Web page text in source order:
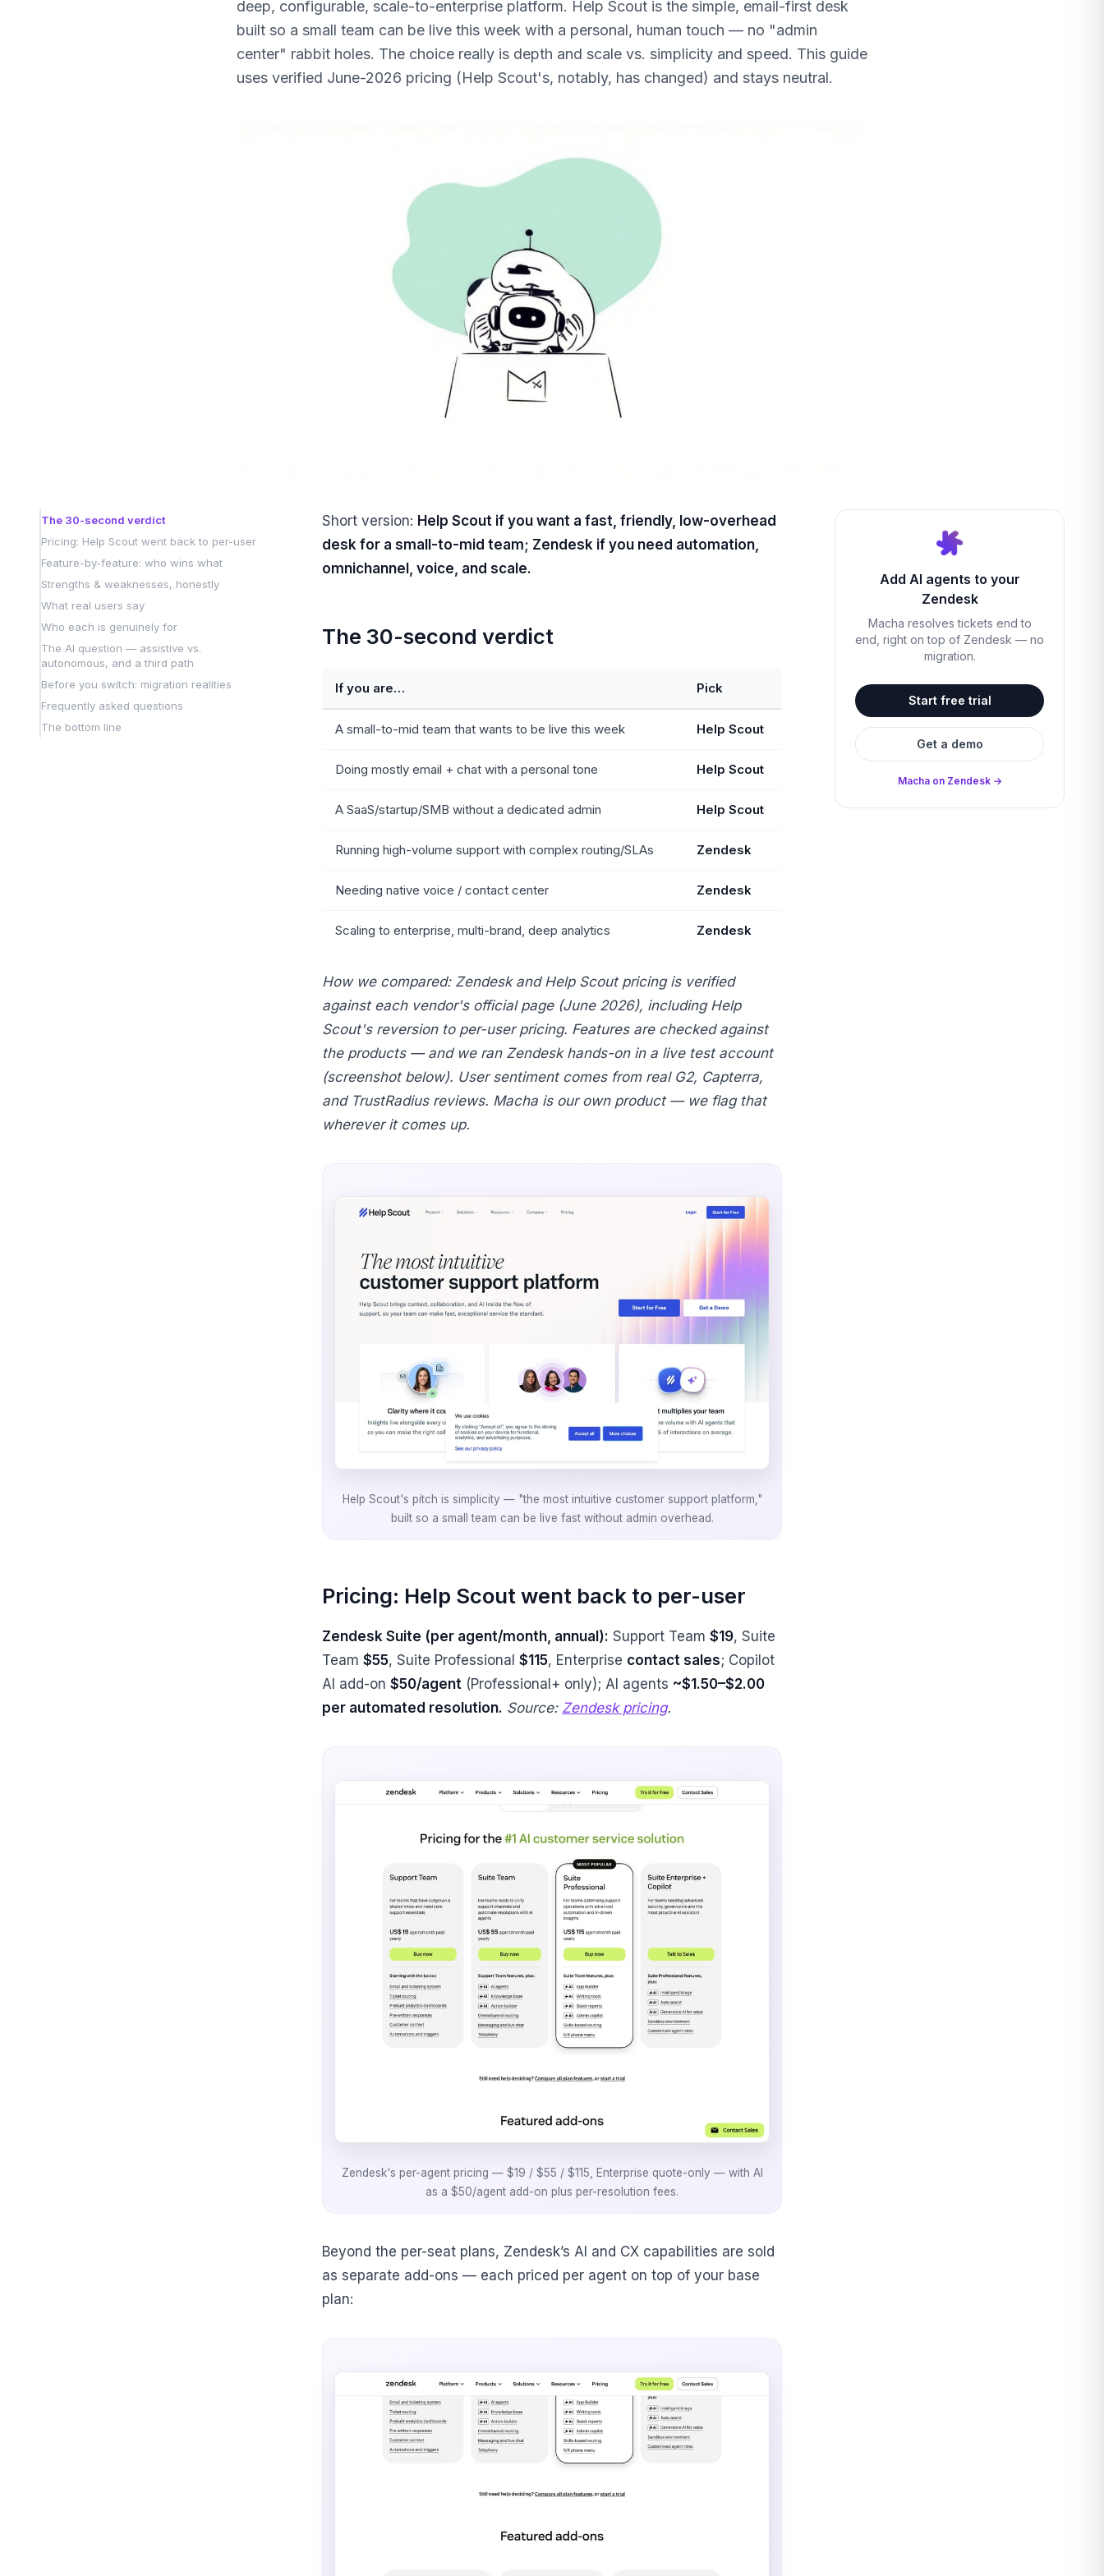
deep, configurable, scale-to-enterprise platform. Help Scout is the simple, email-first desk
built so a small team can be live this week with a personal, human touch — no "admin
center" rabbit holes. The choice really is depth and scale vs. simplicity and speed. This guide
uses verified June-2026 pricing (Help Scout's, notably, has changed) and stays neutral.
The 30-second verdict
Pricing: Help Scout went back to per-user
Feature-by-feature: who wins what
Strengths & weaknesses, honestly
What real users say
Who each is genuinely for
The AI question — assistive vs.
autonomous, and a third path
Before you switch: migration realities
Frequently asked questions
The bottom line
Short version: Help Scout if you want a fast, friendly, low-overhead
desk for a small-to-mid team; Zendesk if you need automation,
omnichannel, voice, and scale.
The 30-second verdict
If you are… Pick
A small-to-mid team that wants to be live this week Help Scout
Doing mostly email + chat with a personal tone Help Scout
A SaaS/startup/SMB without a dedicated admin Help Scout
Running high-volume support with complex routing/SLAs Zendesk
Needing native voice / contact center Zendesk
Scaling to enterprise, multi-brand, deep analytics Zendesk
How we compared: Zendesk and Help Scout pricing is verified
against each vendor's official page (June 2026), including Help
Scout's reversion to per-user pricing. Features are checked against
the products — and we ran Zendesk hands-on in a live test account
(screenshot below). User sentiment comes from real G2, Capterra,
and TrustRadius reviews. Macha is our own product — we flag that
wherever it comes up.
Help Scout's pitch is simplicity — "the most intuitive customer support platform,"
built so a small team can be live fast without admin overhead.
Pricing: Help Scout went back to per-user
Zendesk Suite (per agent/month, annual): Support Team $19, Suite
Team $55, Suite Professional $115, Enterprise contact sales; Copilot
AI add-on $50/agent (Professional+ only); AI agents ~$1.50–$2.00
per automated resolution. Source: Zendesk pricing.
Zendesk's per-agent pricing — $19 / $55 / $115, Enterprise quote-only — with AI
as a $50/agent add-on plus per-resolution fees.
Beyond the per-seat plans, Zendesk’s AI and CX capabilities are sold
as separate add-ons — each priced per agent on top of your base
plan:
Add AI agents to your
Zendesk
Macha resolves tickets end to
end, right on top of Zendesk — no
migration.
Start free trial
Get a demo
Macha on Zendesk →